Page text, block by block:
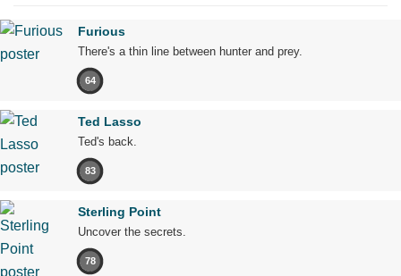
Furious
There's a thin line between hunter and prey.
64
Ted Lasso
Ted's back.
83
Sterling Point
Uncover the secrets.
78